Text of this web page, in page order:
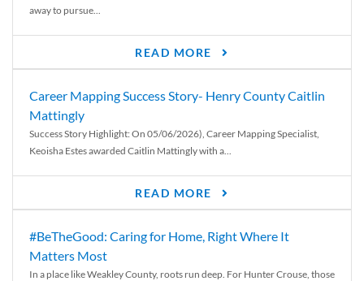
away to pursue...
READ MORE
Career Mapping Success Story- Henry County Caitlin
Mattingly
Success Story Highlight: On 05/06/2026), Career Mapping Specialist,
Keoisha Estes awarded Caitlin Mattingly with a...
READ MORE
#BeTheGood: Caring for Home, Right Where It
Matters Most
In a place like Weakley County, roots run deep. For Hunter Crouse, those